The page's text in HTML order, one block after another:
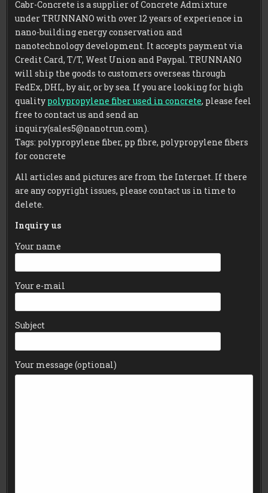
Cabr-Concrete is a supplier of Concrete Admixture
under TRUNNANO with over 12 years of experience in
nano-building energy conservation and
nanotechnology development. It accepts payment via
Credit Card, T/T, West Union and Paypal. TRUNNANO
will ship the goods to customers overseas through
FedEx, DHL, by air, or by sea. If you are looking for high
quality polypropylene fiber used in concrete, please feel
free to contact us and send an
inquiry(sales5@nanotrun.com).
Tags: polypropylene fiber, pp fibre, polypropylene fibers
for concrete
All articles and pictures are from the Internet. If there
are any copyright issues, please contact us in time to
delete.
Inquiry us
Your name
Your e-mail
Subject
Your message (optional)